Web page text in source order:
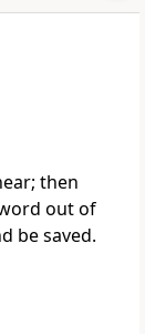
then
out of
be saved.